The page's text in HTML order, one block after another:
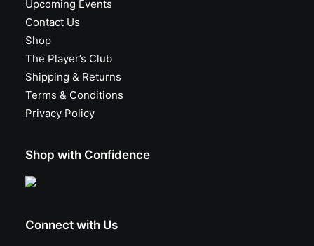
Upcoming Events
Contact Us
Shop
The Player’s Club
Shipping & Returns
Terms & Conditions
Privacy Policy
Shop with Confidence
Connect with Us